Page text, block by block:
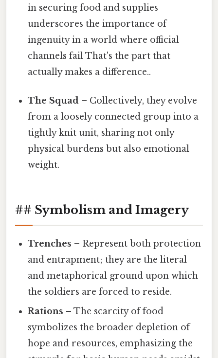
in securing food and supplies
underscores the importance of
ingenuity in a world where official
channels fail That's the part that
actually makes a difference..
The Squad – Collectively, they evolve
from a loosely connected group into a
tightly knit unit, sharing not only
physical burdens but also emotional
weight.
## Symbolism and Imagery
Trenches – Represent both protection
and entrapment; they are the literal
and metaphorical ground upon which
the soldiers are forced to reside.
Rations – The scarcity of food
symbolizes the broader depletion of
hope and resources, emphasizing the